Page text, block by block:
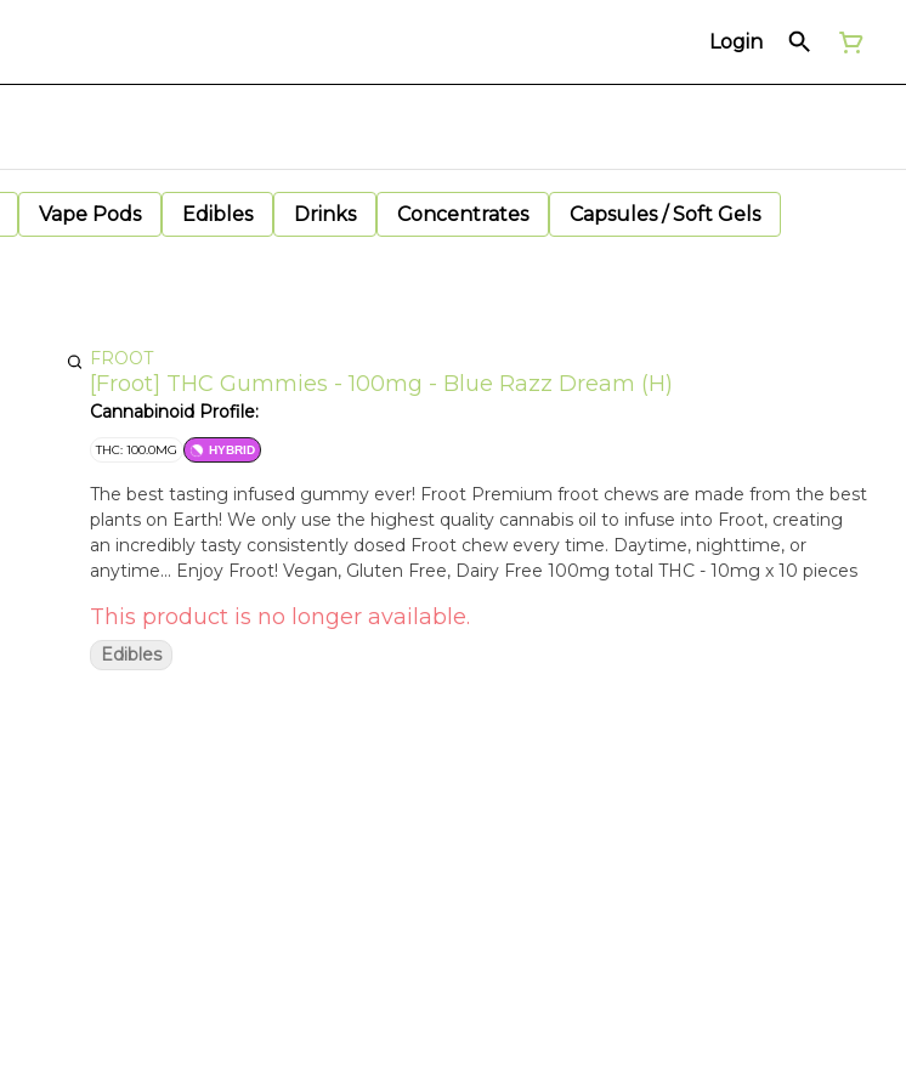
Login
Vape Pods Edibles Drinks Concentrates
Capsules / Soft Gels
FROOT
[Froot] THC Gummies - 100mg - Blue Razz Dream (H)
Cannabinoid Profile:
THC: 100.0MG HYBRID
The best tasting infused gummy ever! Froot Premium froot chews are made from the best
plants on Earth! We only use the highest quality cannabis oil to infuse into Froot, creating
an incredibly tasty consistently dosed Froot chew every time. Daytime, nighttime, or
anytime... Enjoy Froot! Vegan, Gluten Free, Dairy Free 100mg total THC - 10mg x 10 pieces
This product is no longer available.
Edibles